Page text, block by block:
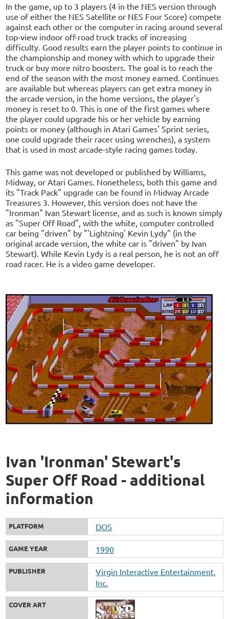
In the game, up to 3 players (4 in the NES version through
use of either the NES Satellite or NES Four Score) compete
against each other or the computer in racing around several
top-view indoor off-road truck tracks of increasing
difficulty. Good results earn the player points to continue in
the championship and money with which to upgrade their
truck or buy more nitro boosters. The goal is to reach the
end of the season with the most money earned. Continues
are available but whereas players can get extra money in
the arcade version, in the home versions, the player's
money is reset to 0. This is one of the first games where
the player could upgrade his or her vehicle by earning
points or money (although in Atari Games' Sprint series,
one could upgrade their racer using wrenches), a system
that is used in most arcade-style racing games today.
This game was not developed or published by Williams,
Midway, or Atari Games. Nonetheless, both this game and
its "Track Pack" upgrade can be found in Midway Arcade
Treasures 3. However, this version does not have the
"Ironman" Ivan Stewart license, and as such is known simply
as "Super Off Road", with the white, computer controlled
car being "driven" by "'Lightning' Kevin Lydy" (in the
original arcade version, the white car is "driven" by Ivan
Stewart). While Kevin Lydy is a real person, he is not an off
road racer. He is a video game developer.
Ivan 'Ironman' Stewart's
Super Off Road - additional
information
PLATFORM DOS
GAME YEAR 1990
PUBLISHER
Virgin Interactive Entertainment,
Inc.
COVER ART